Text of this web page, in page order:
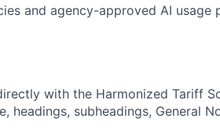
and agency-approved AI usage
with the Harmonized Tariff
headings, subheadings, General